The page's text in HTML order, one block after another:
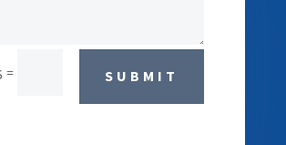
= SUBMIT